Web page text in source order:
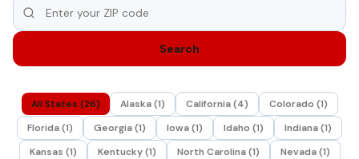
Search
All States (26) Alaska(1) California(4) Colorado (1)
Florida(1) Georgia(1) Iowa(1) Idaho (1) Indiana(1)
Kansas (1) Kentucky(1) North Carolina(1) Nevada(1)